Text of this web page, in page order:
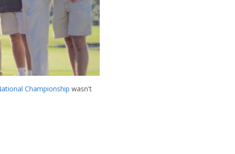
Championship wasn't